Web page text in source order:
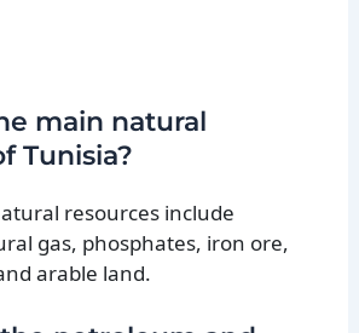
main natural
Tunisia?
resources include
gas, phosphates, iron ore,
arable land.